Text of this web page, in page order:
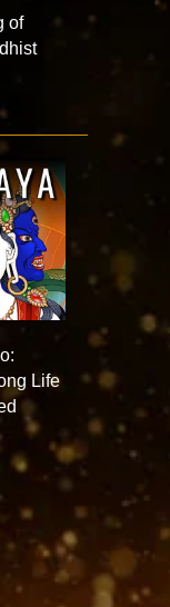
of
Life